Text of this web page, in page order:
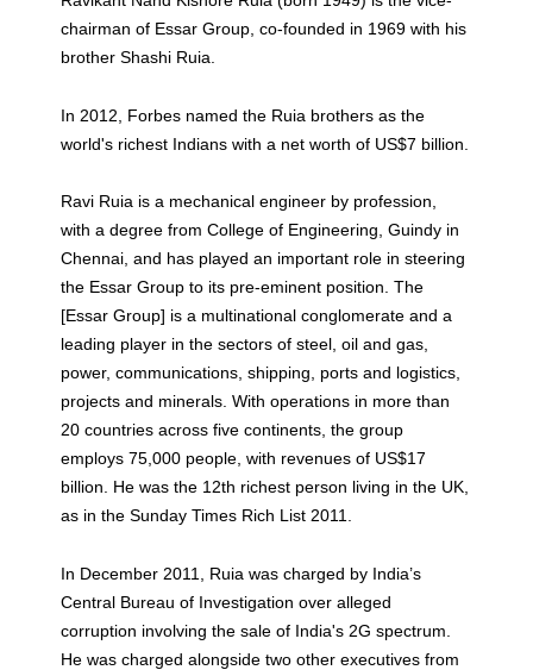
chairman of Essar Group, co-founded in 1969 with his
brother Shashi Ruia.
In 2012, Forbes named the Ruia brothers as the
world's richest Indians with a net worth of US$7 billion.
Ravi Ruia is a mechanical engineer by profession,
with a degree from College of Engineering, Guindy in
Chennai, and has played an important role in steering
the Essar Group to its pre-eminent position. The
[Essar Group] is a multinational conglomerate and a
leading player in the sectors of steel, oil and gas,
power, communications, shipping, ports and logistics,
projects and minerals. With operations in more than
20 countries across five continents, the group
employs 75,000 people, with revenues of US$17
billion. He was the 12th richest person living in the UK,
as in the Sunday Times Rich List 2011.
In December 2011, Ruia was charged by India’s
Central Bureau of Investigation over alleged
corruption involving the sale of India's 2G spectrum.
He was charged alongside two other executives from